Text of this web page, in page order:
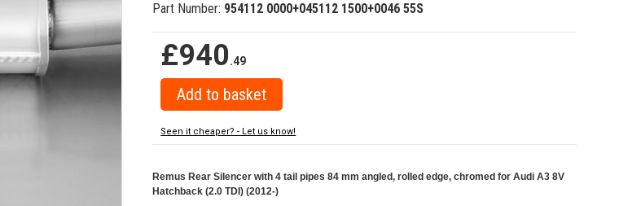
Part Number: 954112 0000+045112 1500+0046 55S
£940.49
Seen it cheaper? - Let us know!
Remus Rear Silencer with 4 tail pipes 84 mm angled, rolled edge, chromed for Audi A3 8V
Hatchback (2.0 TDI) (2012-)